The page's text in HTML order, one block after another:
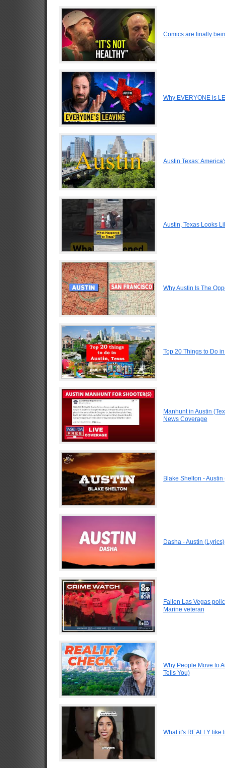
Comics are finally
Why EVERYONE is
Austin Texas:
Austin, Texas Looks
Why Austin Is The
Top 20 Things to Do
Manhunt in Austin
News Coverage
Blake Shelton - Austin
Dasha - Austin (Lyrics)
Fallen Las Vegas
Marine veteran
Why People Move to
Tells You)
What it's REALLY like